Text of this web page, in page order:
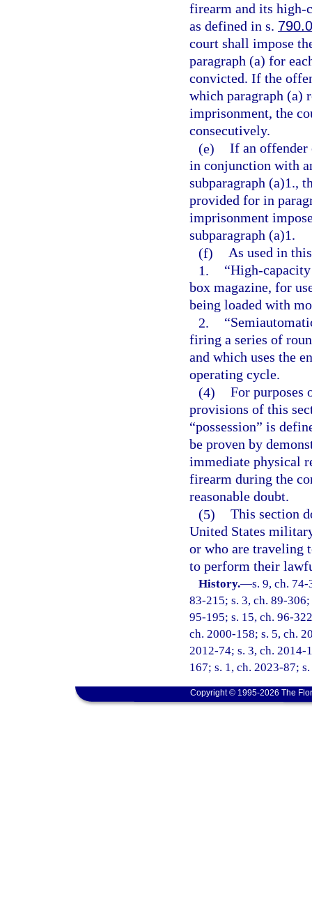
firearm and its high-
as defined in s.
court shall impose
paragraph (a) for
convicted. If the
which paragraph (a)
imprisonment, the
consecutively.
(e) If an offender
in conjunction with
subparagraph (a)1.,
provided for in
imprisonment
subparagraph (a)1.
(f) As used in
1.
“High-
box magazine, for
being loaded with
2.
firing a series of
and which uses the
operating cycle.
(4) For purposes
provisions of this
“possession” is
be proven by
immediate physical
firearm during the
reasonable doubt.
(5) This section
United States
or who are traveling
to perform their
History.—s. 9, ch.
83-215; s. 3, ch. 89-
95-195; s. 15, ch. 96-
ch. 2000-158; s. 5, ch.
2012-74; s. 3, ch. 2014-
167; s. 1, ch. 2023-87;
Copyright © 1995-2026 The